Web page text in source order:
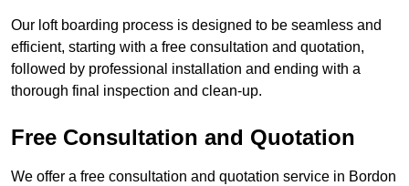
Our loft boarding process is designed to be seamless and
efficient, starting with a free consultation and quotation,
followed by professional installation and ending with a
thorough final inspection and clean-up.
Free Consultation and Quotation
We offer a free consultation and quotation service in Bordon